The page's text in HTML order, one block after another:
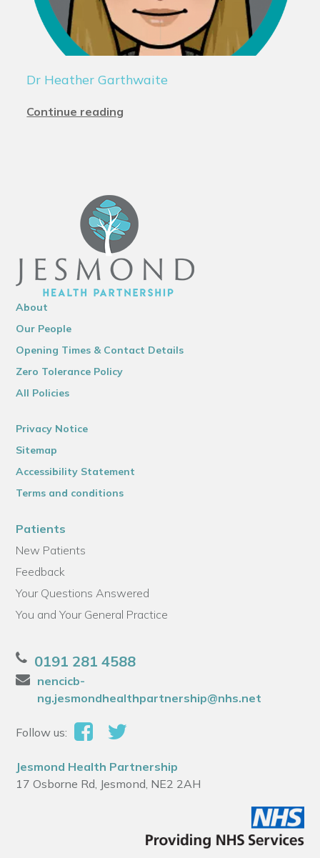
Dr Heather Garthwaite
Continue reading
About
Our People
Opening Times & Contact Details
Zero Tolerance Policy
All Policies
Privacy Notice
Sitemap
Accessibility Statement
Terms and conditions
Patients
New Patients
Feedback
Your Questions Answered
You and Your General Practice
0191 281 4588
nencicb-
ng.jesmondhealthpartnership@nhs.net
Follow us:
Jesmond Health Partnership
17 Osborne Rd, Jesmond, NE2 2AH